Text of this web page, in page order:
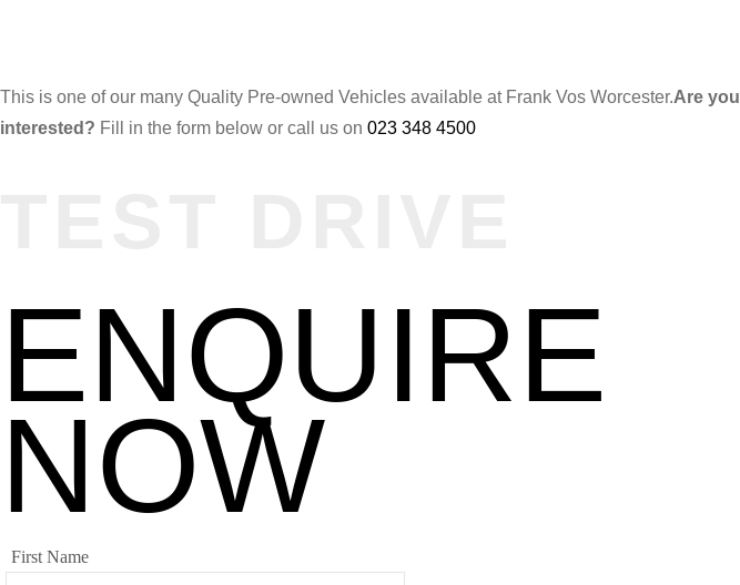
This is one of our many Quality Pre-owned Vehicles available at Frank Vos Worcester.Are you
interested? Fill in the form below or call us on 023 348 4500
ENQUIRE
NOW
First Name